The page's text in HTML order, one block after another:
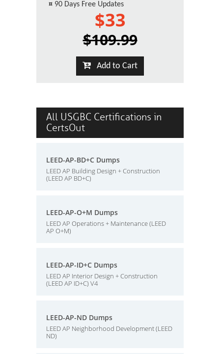
¤ 90 Days Free Updates
$33
$109.99
Add to Cart
All USGBC Certifications in
CertsOut
LEED-AP-BD+C Dumps
LEED AP Building Design + Construction
(LEED AP BD+C)
LEED-AP-O+M Dumps
LEED AP Operations + Maintenance (LEED
AP O+M)
LEED-AP-ID+C Dumps
LEED AP Interior Design + Construction
(LEED AP ID+C) V4
LEED-AP-ND Dumps
LEED AP Neighborhood Development (LEED
ND)